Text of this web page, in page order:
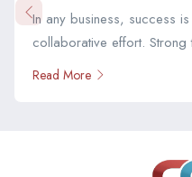
In any business, success
collaborative effort. Strong
Read More